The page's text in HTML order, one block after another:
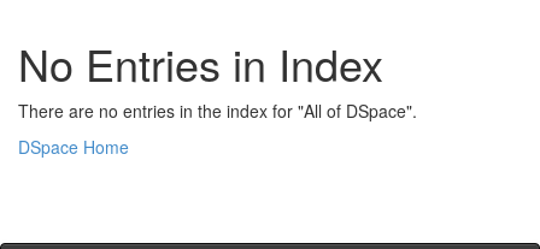
No Entries in Index
There are no entries in the index for "All of DSpace".
DSpace Home